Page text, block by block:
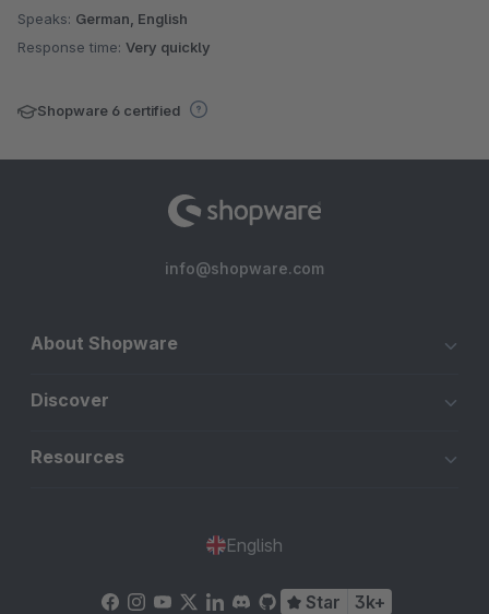
Speaks: German, English
Response time: Very quickly
Shopware 6 certified
info@shopware.com
About Shopware
Discover
Resources
English
Star 3k+